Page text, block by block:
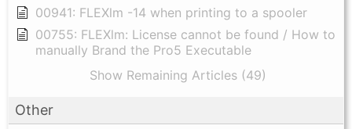
00941: FLEXlm -14 when printing to a spooler
00755: FLEXlm: License cannot be found / How to
manually Brand the Pro5 Executable
Show Remaining Articles (49)
Other